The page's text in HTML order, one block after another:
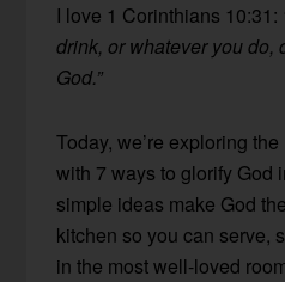
I love 1 Corinthians 10:31:
drink, or whatever you do,
God.”
Today, we’re exploring
with 7 ways to glorify God
simple ideas make God
kitchen so you can serve,
in the most well-loved